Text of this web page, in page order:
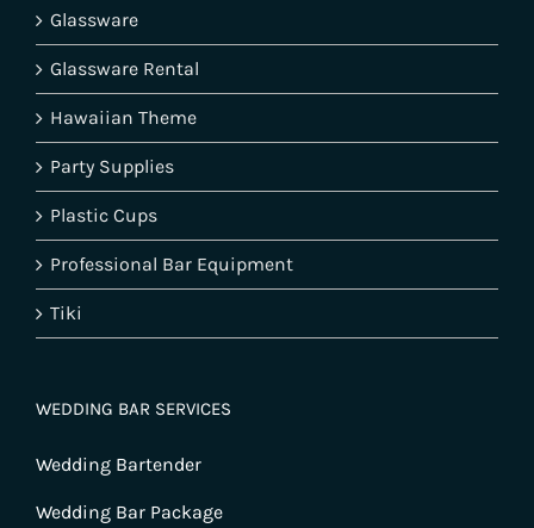
Glassware
Glassware Rental
Hawaiian Theme
Party Supplies
Plastic Cups
Professional Bar Equipment
Tiki
WEDDING BAR SERVICES
Wedding Bartender
Wedding Bar Package